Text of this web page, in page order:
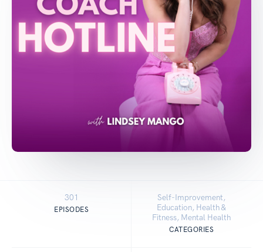
301
EPISODES
Self-Improvement,
Education, Health &
Fitness, Mental Health
CATEGORIES